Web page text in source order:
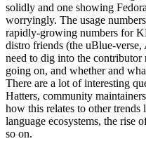
solidly and one showing
worryingly. The usage
rapidly-growing numbers for
distro friends (the uBlue-
need to dig into the contributor
going on, and whether and
There are a lot of interesting
Hatters, community
how this relates to other
language ecosystems, the rise
so on.